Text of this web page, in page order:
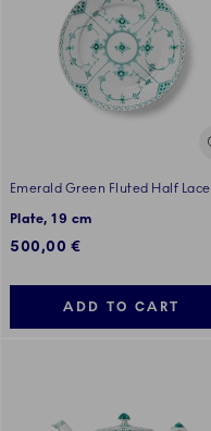
Emerald Green Fluted Half Lace
Plate, 19 cm
500,00 €
ADD TO CART